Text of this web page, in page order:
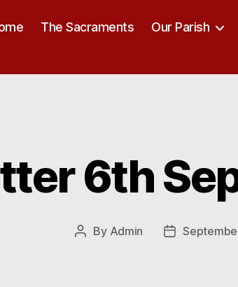
The Sacraments Our Parish
Categories
6th
Post
By Admin
Post